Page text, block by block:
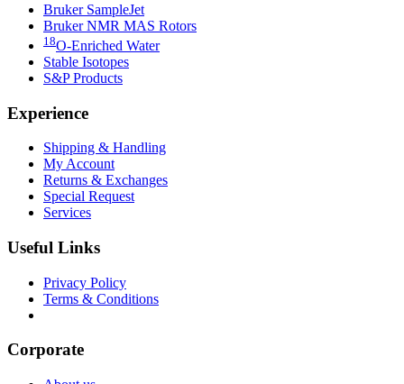
Bruker SampleJet
Bruker NMR MAS Rotors
18O-Enriched Water
Stable Isotopes
S&P Products
Experience
Shipping & Handling
My Account
Returns & Exchanges
Special Request
Services
Useful Links
Privacy Policy
Terms & Conditions
Corporate